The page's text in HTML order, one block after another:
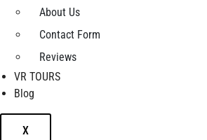
About Us
Contact Form
Reviews
VR TOURS
Blog
X